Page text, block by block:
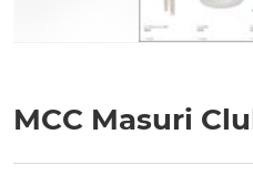
MCC Masuri